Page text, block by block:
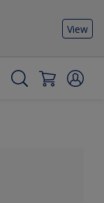
View